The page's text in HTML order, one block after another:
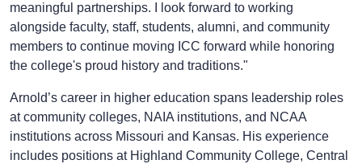
meaningful partnerships. I look forward to working
alongside faculty, staff, students, alumni, and community
members to continue moving ICC forward while honoring
the college's proud history and traditions."
Arnold’s career in higher education spans leadership roles
at community colleges, NAIA institutions, and NCAA
institutions across Missouri and Kansas. His experience
includes positions at Highland Community College, Central